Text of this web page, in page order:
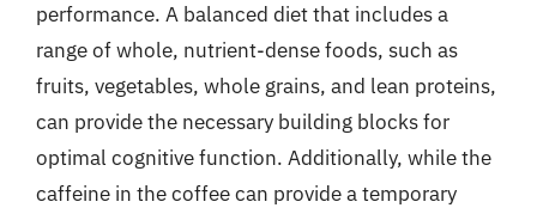
performance. A balanced diet that includes a
range of whole, nutrient-dense foods, such as
fruits, vegetables, whole grains, and lean proteins,
can provide the necessary building blocks for
optimal cognitive function. Additionally, while the
caffeine in the coffee can provide a temporary